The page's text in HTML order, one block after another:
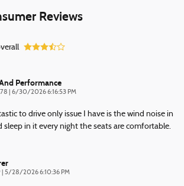
Reviews
Performance
on
6/30/2026 6:16:53 PM
to drive only issue I have is the wind noise in
sleep in it every night the seats are comfortable.
on
5/28/2026 6:10:36 PM